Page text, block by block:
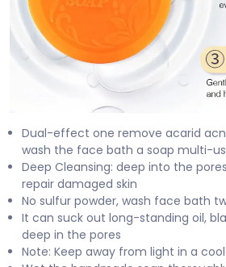
Dual-effect one remove acarid
wash the face bath a soap multi-
Deep Cleansing: deep into the
repair damaged skin
No sulfur powder, wash face bath
It can suck out long-standing oil,
deep in the pores
Note: Keep away from light in a